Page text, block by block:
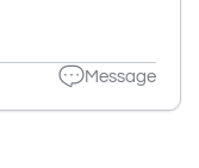
Message